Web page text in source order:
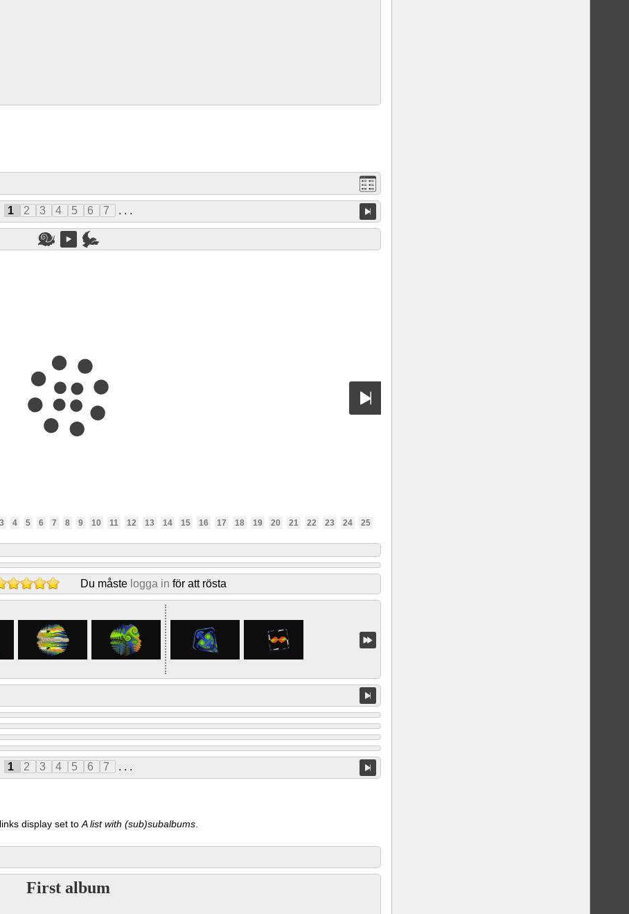
1 2 3 4 5 6 7 . . .
3 4 5 6 7 8 9 10 11 12 13 14 15 16 17 18 19 20 21 22 23 24 25
Du måste logga in för att rösta
1 2 3 4 5 6 7 . . .
display set toA list with (sub)subalbums
First album